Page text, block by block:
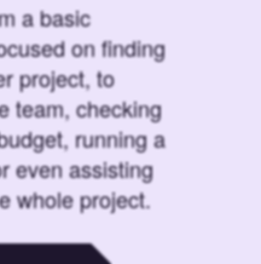
a basic
on finding
project, to
team, checking
running a
even assisting
whole project.